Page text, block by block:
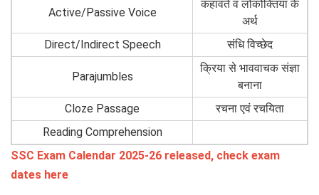
Active/Passive Voice
कहावतें व लोकोक्तियां के
अर्थ
Direct/Indirect Speech
संधि विच्छेद
Parajumbles
क्रिया से भाववाचक संज्ञा
बनाना
Cloze Passage
रचना एवं रचयिता
Reading Comprehension
SSC Exam Calendar 2025-26 released, check exam
dates here